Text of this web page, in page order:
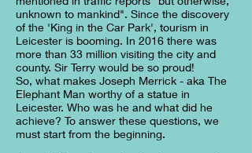
unknown to mankind". Since the discovery
of the 'King in the Car Park', tourism in
Leicester is booming. In 2016 there was
more than 33 million visiting the city and
county. Sir Terry would be so proud!
So, what makes Joseph Merrick - aka The
Elephant Man worthy of a statue in
Leicester. Who was he and what did he
achieve? To answer these questions, we
must start from the beginning.